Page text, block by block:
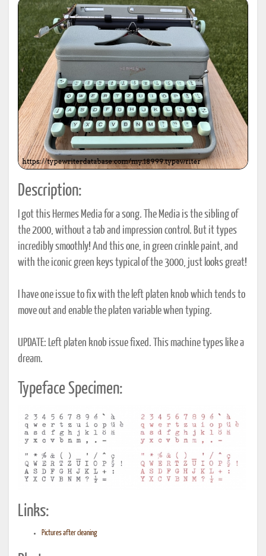
Description:
I got this Hermes Media for a song. The Media is the sibling of
the 2000, without a tab and impression control. But it types
incredibly smoothly! And this one, in green crinkle paint, and
with the iconic green keys typical of the 3000, just looks great!
I have one issue to fix with the left platen knob which tends to
move out and enable the platen variable when typing.
UPDATE: Left platen knob issue fixed. This machine types like a
dream.
Typeface Specimen:
Links:
Pictures after cleaning